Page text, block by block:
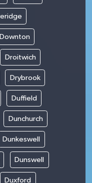
Downton
Droitwich
Drybrook
Duffield
Dunchurch
Dunkeswell
Dunswell
Duxford